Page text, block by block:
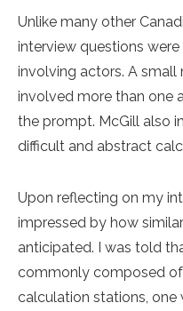
Unlike many other
interview questions
involving actors. A small
involved more than one
the prompt. McGill also
difficult and abstract
Upon reflecting on my
impressed by how
anticipated. I was told
commonly composed
calculation stations,